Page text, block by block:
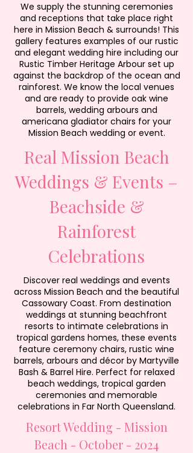
We supply the stunning ceremonies
and receptions that take place right
here in Mission Beach & surrounds! This
gallery features examples of our rustic
and elegant wedding hire including our
Rustic Timber Heritage Arbour set up
against the backdrop of the ocean and
rainforest. We know the local venues
and are ready to provide oak wine
barrels, wedding arbours and
americana gladiator chairs for your
Mission Beach wedding or event.
Real Mission Beach
Weddings & Events –
Beachside &
Rainforest
Celebrations
Discover real weddings and events
across Mission Beach and the beautiful
Cassowary Coast. From destination
weddings at stunning beachfront
resorts to intimate celebrations in
tropical gardens homes, these events
feature ceremony chairs, rustic wine
barrels, arbours and décor by Martyville
Bash & Barrel Hire. Perfect for relaxed
beach weddings, tropical garden
ceremonies and memorable
celebrations in Far North Queensland.
Resort Wedding - Mission
Beach - October - 2024